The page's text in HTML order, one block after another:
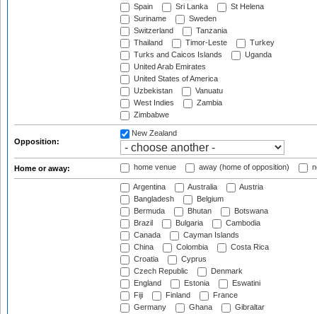
Spain
Sri Lanka
St Helena
Suriname
Sweden
Switzerland
Tanzania
Thailand
Timor-Leste
Turkey
Turks and Caicos Islands
Uganda
United Arab Emirates
United States of America
Uzbekistan
Vanuatu
West Indies
Zambia
Zimbabwe
Opposition:
New Zealand
Home or away: home venue away (home of opposition)
Argentina Australia
Austria
Bangladesh
Belgium
Bermuda
Bhutan
Botswana
Brazil
Bulgaria
Cambodia
Canada
Cayman Islands
China
Colombia
Costa Rica
Croatia
Cyprus
Czech Republic
Denmark
England
Estonia
Eswatini
Fiji
Finland
France
Germany
Ghana
Gibraltar